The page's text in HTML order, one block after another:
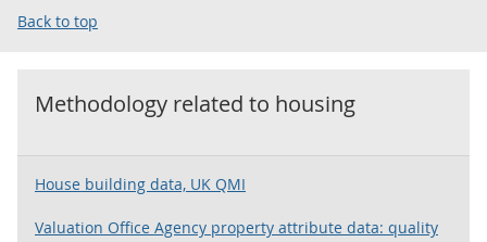
Back to top
Methodology related to housing
House building data, UK QMI
Valuation Office Agency property attribute data: quality